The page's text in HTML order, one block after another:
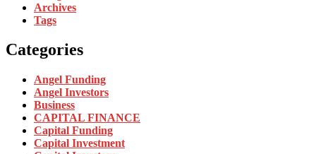
Archives
Tags
Categories
Angel Funding
Angel Investors
Business
CAPITAL FINANCE
Capital Funding
Capital Investment